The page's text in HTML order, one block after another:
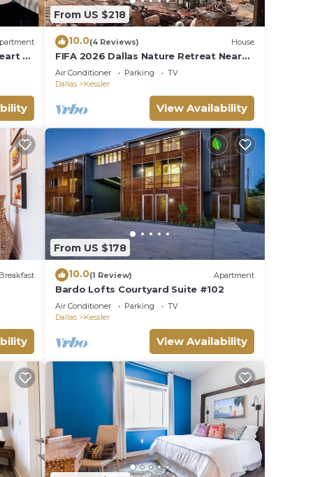
of
From US $218
10.0(4 Reviews) House
FIFA 2026 Dallas Nature Retreat Near
Stadiums
Air Conditioner Parking
TV
Dallas
Kessler
View Availability
From US $178
10.0(1 Review) Apartment
Bardo Lofts Courtyard Suite #102
Air Conditioner Parking
TV
Dallas
Kessler
View Availability